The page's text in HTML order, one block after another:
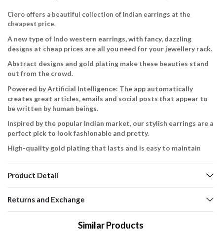
Ciero offers a beautiful collection of Indian earrings at the
cheapest price.
A new type of Indo western earrings, with fancy, dazzling
designs at cheap prices are all you need for your jewellery rack.
Abstract designs and gold plating make these beauties stand
out from the crowd.
Powered by Artificial Intelligence: The app automatically
creates great articles, emails and social posts that appear to
be written by human beings.
Inspired by the popular Indian market, our stylish earrings are a
perfect pick to look fashionable and pretty.
High-quality gold plating that lasts and is easy to maintain
Product Detail
Returns and Exchange
Similar Products